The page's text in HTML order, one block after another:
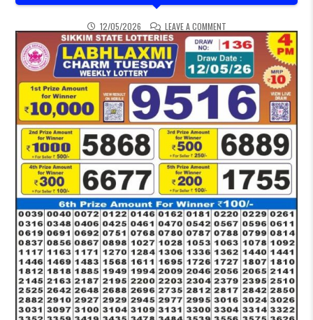
12/05/2026 LEAVE A COMMENTON SIKKIM STATE